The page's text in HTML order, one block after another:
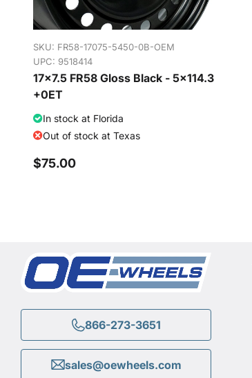
SKU: FR58-17075-5450-0B-OEM
UPC: 9518414
17x7.5 FR58 Gloss Black - 5x114.3
+0ET
In stock at Florida
Out of stock at Texas
$75.00
866-273-3651
sales@oewheels.com